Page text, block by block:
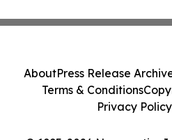
AboutPress Release
Terms & Conditions
Privacy Policy